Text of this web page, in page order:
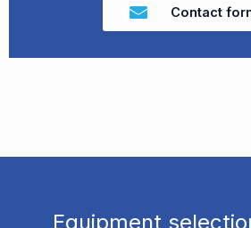
Contact
Equipment